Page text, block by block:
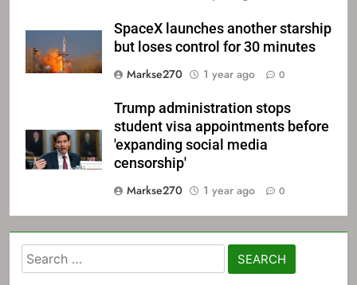
SpaceX launches another starship
but loses control for 30 minutes
Markse270
1 year ago 0
Trump administration stops
student visa appointments before
'expanding social media
censorship'
Markse270
1 year ago 0
Search
for: